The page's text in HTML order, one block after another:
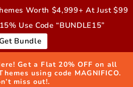
Worth $4,999+ At Just $99
Use Code “BUNDLE15”
Bundle
Get a Flat 20% OFF on all
using code MAGNIFICO.
miss out!.